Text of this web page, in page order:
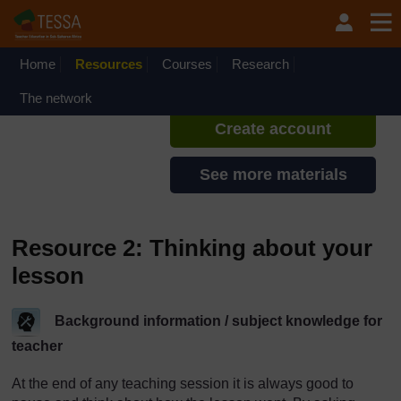
Home Resources Courses Research
The network
If you create an account, you can
set up a personal learning profile
Create account
See more materials
Resource 2: Thinking about your
lesson
Background information / subject knowledge for
teacher
At the end of any teaching session it is always good to